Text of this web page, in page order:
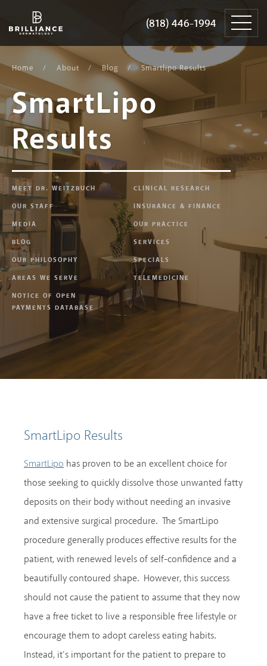
(818) 446-1994
Dermatology
(818) 446-1994
content
Home About Blog Smartlipo Results
SmartLipo
Results
MEET DR. WEITZBUCH
CLINICAL RESEARCH
OUR STAFF
INSURANCE & FINANCE
MEDIA
OUR PRACTICE
BLOG
SERVICES
OUR PHILOSOPHY
SPECIALS
AREAS WE SERVE
TELEMEDICINE
NOTICE OF OPEN
PAYMENTS DATABASE
SmartLipo Results
SmartLipo has proven to be an excellent choice for
those seeking to quickly dissolve those unwanted fatty
deposits on their body without needing an invasive
and extensive surgical procedure. The SmartLipo
procedure generally produces effective results for the
patient, with renewed levels of self-confidence and a
beautifully contoured shape. However, this success
should not cause the patient to assume that they now
have a free ticket to live a responsible free lifestyle or
encourage them to adopt careless eating habits.
Instead, it’s important for the patient to prepare to